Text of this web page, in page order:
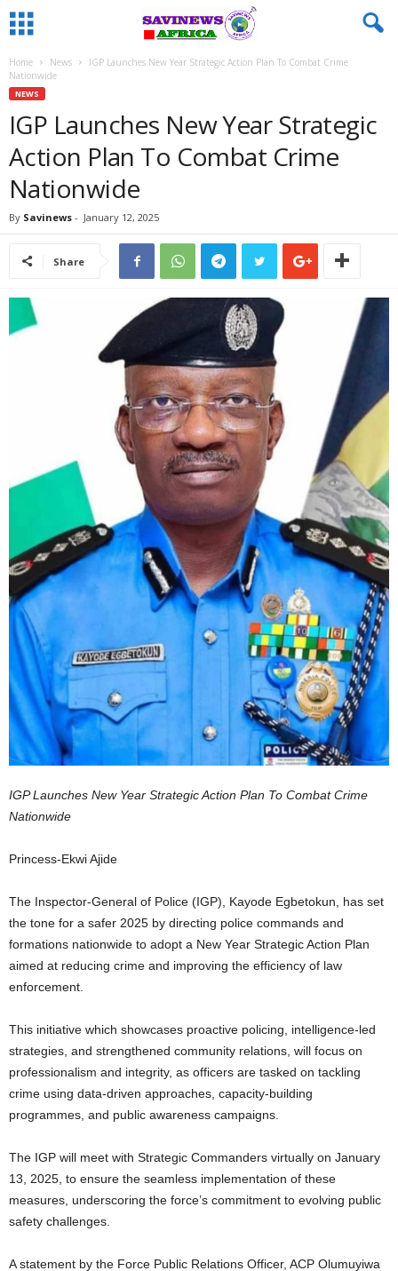
Home News
IGP Launches New Year Strategic Action Plan To Combat Crime
Nationwide
NEWS
IGP Launches New Year Strategic
Action Plan To Combat Crime
Nationwide
By Savinews - January 12, 2025
Share
IGP Launches New Year Strategic Action Plan To Combat Crime
Nationwide
Princess-Ekwi Ajide
The Inspector-General of Police (IGP), Kayode Egbetokun, has set
the tone for a safer 2025 by directing police commands and
formations nationwide to adopt a New Year Strategic Action Plan
aimed at reducing crime and improving the efficiency of law
enforcement.
This initiative which showcases proactive policing, intelligence-led
strategies, and strengthened community relations, will focus on
professionalism and integrity, as officers are tasked on tackling
crime using data-driven approaches, capacity-building
programmes, and public awareness campaigns.
The IGP will meet with Strategic Commanders virtually on January
13, 2025, to ensure the seamless implementation of these
measures, underscoring the force’s commitment to evolving public
safety challenges.
A statement by the Force Public Relations Officer, ACP Olumuyiwa